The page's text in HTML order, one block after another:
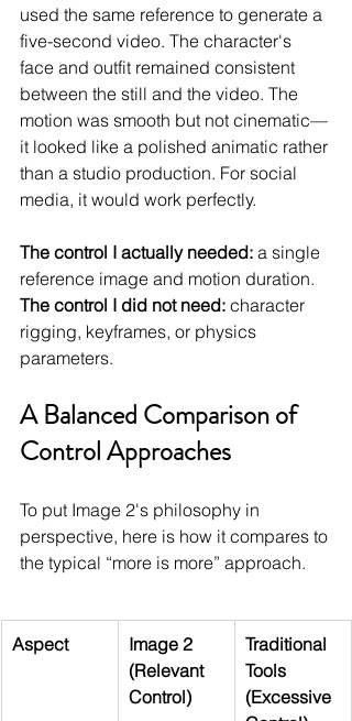
used the same reference to generate a
five-second video. The character's
face and outfit remained consistent
between the still and the video. The
motion was smooth but not cinematic—
it looked like a polished animatic rather
than a studio production. For social
media, it would work perfectly.
The control I actually needed: a single
reference image and motion duration.
The control I did not need: character
rigging, keyframes, or physics
parameters.
A Balanced Comparison of
Control Approaches
To put Image 2's philosophy in
perspective, here is how it compares to
the typical “more is more” approach.
Aspect
Image 2
(Relevant
Control)
Traditional
Tools
(Excessive